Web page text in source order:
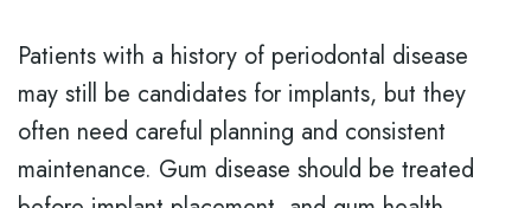
Patients with a history of periodontal disease
may still be candidates for implants, but they
often need careful planning and consistent
maintenance. Gum disease should be treated